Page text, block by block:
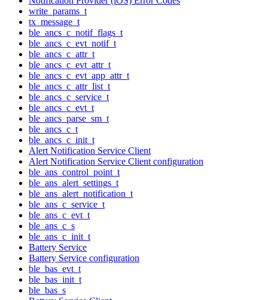
write_params_t
tx_message_t
ble_ancs_c_notif_flags_t
ble_ancs_c_evt_notif_t
ble_ancs_c_attr_t
ble_ancs_c_evt_attr_t
ble_ancs_c_evt_app_attr_t
ble_ancs_c_attr_list_t
ble_ancs_c_service_t
ble_ancs_c_evt_t
ble_ancs_parse_sm_t
ble_ancs_c_t
ble_ancs_c_init_t
Alert Notification Service Client
Alert Notification Service Client configuration
ble_ans_control_point_t
ble_ans_alert_settings_t
ble_ans_alert_notification_t
ble_ans_c_service_t
ble_ans_c_evt_t
ble_ans_c_s
ble_ans_c_init_t
Battery Service
Battery Service configuration
ble_bas_evt_t
ble_bas_init_t
ble_bas_s